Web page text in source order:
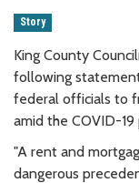
Story
King County
following
federal officials to
amid the COVID-19
"A rent and
dangerous